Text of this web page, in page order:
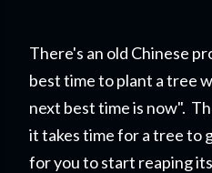
There's an old Chinese
best time to plant a tree
next best time is now".
it takes time for a tree to
for you to start reaping